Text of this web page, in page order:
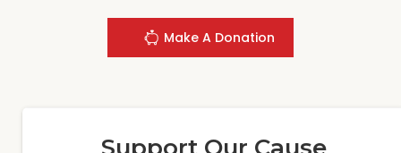
Make A Donation